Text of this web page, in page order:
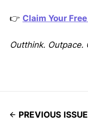
👉 Claim Your
Outthink. Outpace.
PREVIOUS ISSUE